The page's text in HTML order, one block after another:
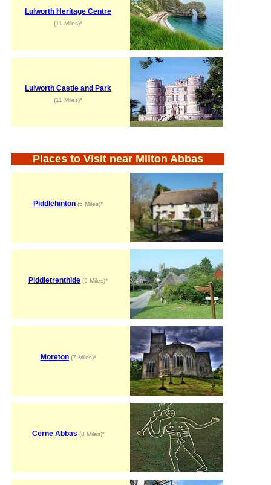
Lulworth Heritage Centre
(11 Miles)*
Lulworth Castle and Park
(11 Miles)*
Places to Visit near Milton Abbas
Piddlehinton (5 Miles)*
Piddletrenthide (6 Miles)*
Moreton(7 Miles)*
Cerne Abbas (8 Miles)*